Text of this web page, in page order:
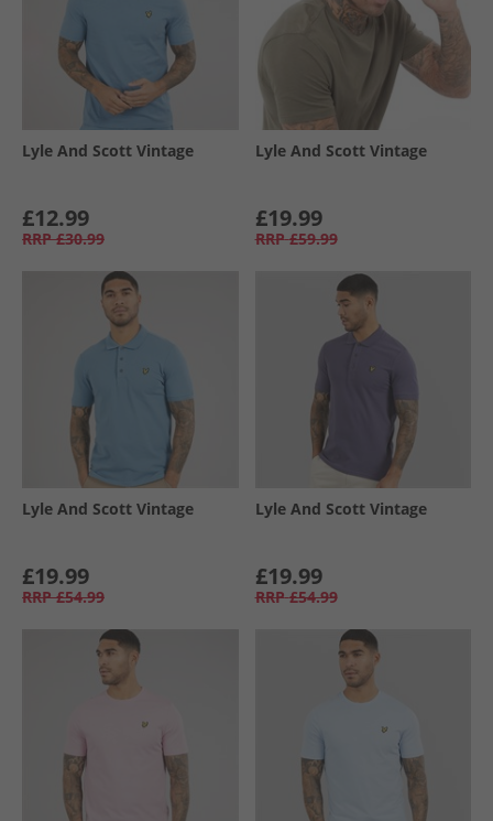
Lyle And Scott Vintage
£12.99
RRP £30.99
Lyle And Scott Vintage
£19.99
RRP £59.99
Lyle And Scott Vintage
£19.99
RRP £54.99
Lyle And Scott Vintage
£19.99
RRP £54.99